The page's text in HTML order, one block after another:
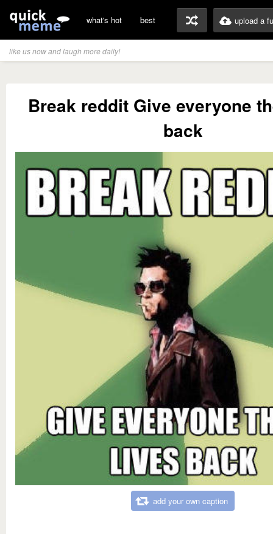
what's hot best upload a
like us now and laugh more daily!
Break reddit Give everyone
back
add your own caption